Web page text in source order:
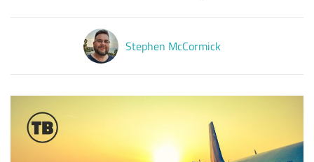
Latest Podcasts
Latest Videos
Stephen McCormick